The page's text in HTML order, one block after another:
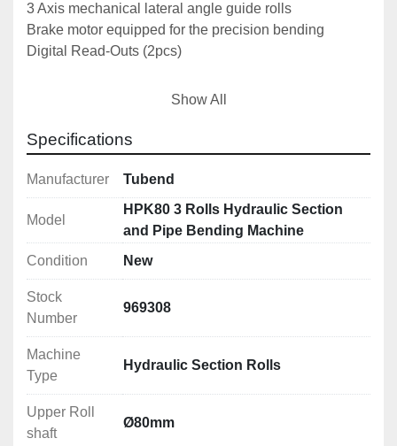
3 Axis mechanical lateral angle guide rolls
Brake motor equipped for the precision bending
Digital Read-Outs (2pcs)
Hydraulic lateral guide rolls (2 axis)
Automation with NC control
Technical Specification
Upper Roll shaft: Ø80mm
Lower Roll shaft: Ø70mm
Upper Roll diameter: Ø245mm
Lower Rolls diameter: Ø245mm
Working speed: 6m/min
Motor power: 4kW
Electrical Connection: 380V
Dimensions (LxWxH): 1450x1000x1400mm
Weight: 1700kg
Rolling/Bending Capacities
Show All
Specifications
Manufacturer Tubend
Model
HPK80 3 Rolls Hydraulic Section
and Pipe Bending Machine
Condition
New
Stock
Number
969308
Machine
Type
Hydraulic Section Rolls
Upper Roll
shaft
Ø80mm